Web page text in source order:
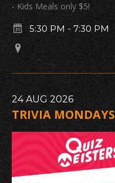
- Kids Meals only $5!
5:30 PM - 7:30 PM
24 AUG 2026
TRIVIA MONDAYS